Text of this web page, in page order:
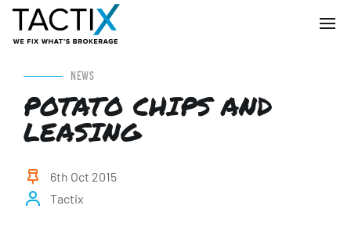
NEWS
POTATO CHIPS AND
LEASING
6th Oct 2015
Tactix